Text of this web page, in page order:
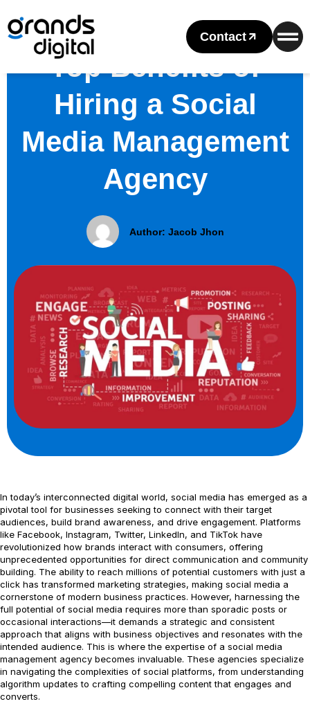
Contact
Top Benefits of
Hiring a Social
Media Management
Agency
Author: Jacob Jhon
In today’s interconnected digital world, social media has emerged as a
pivotal tool for businesses seeking to connect with their target
audiences, build brand awareness, and drive engagement. Platforms
like Facebook, Instagram, Twitter, LinkedIn, and TikTok have
revolutionized how brands interact with consumers, offering
unprecedented opportunities for direct communication and community
building. The ability to reach millions of potential customers with just a
click has transformed marketing strategies, making social media a
cornerstone of modern business practices. However, harnessing the
full potential of social media requires more than sporadic posts or
occasional interactions—it demands a strategic and consistent
approach that aligns with business objectives and resonates with the
intended audience. This is where the expertise of a social media
management agency becomes invaluable. These agencies specialize
in navigating the complexities of social platforms, from understanding
algorithm updates to crafting compelling content that engages and
converts.